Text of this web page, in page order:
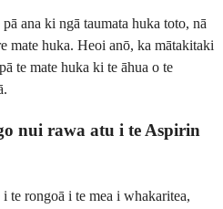
ana ki ngā taumata huka toto, nā
mate huka. Heoi anō, ka mātakitaki
te mate huka ki te āhua o te
nui rawa atu i te Aspirin
te rongoā i te mea i whakaritea,